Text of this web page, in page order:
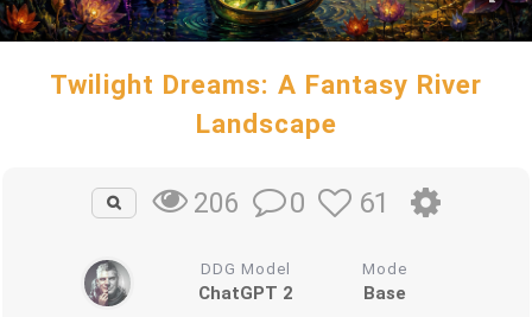
Twilight Dreams: A Fantasy River
Landscape
206 0 61
DDG Model
ChatGPT 2
Mode
Base